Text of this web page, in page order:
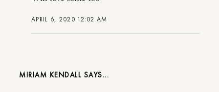
APRIL 6, 2020 12:02 AM
MIRIAM KENDALL